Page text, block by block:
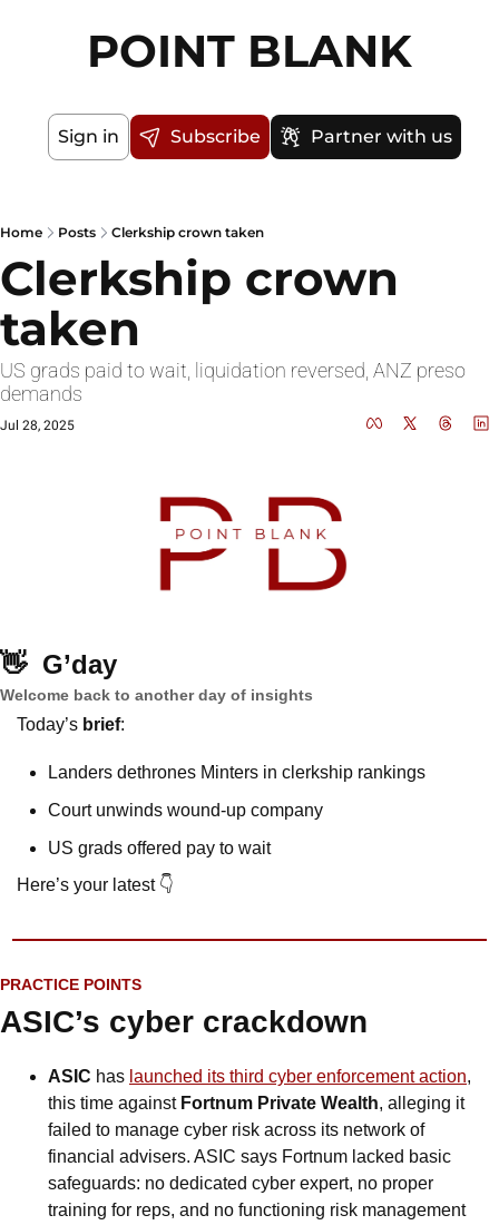
POINT BLANK
Sign in Subscribe Partner with us
Home Posts Clerkship crown taken
Clerkship crown
taken
US grads paid to wait, liquidation reversed, ANZ preso
demands
Jul 28, 2025
👋 G’day
Welcome back to another day of insights
Today’s brief:
Landers dethrones Minters in clerkship rankings
Court unwinds wound-up company
US grads offered pay to wait
Here’s your latest 👇
PRACTICE POINTS
ASIC’s cyber crackdown
ASIC has launched its third cyber enforcement action,
this time against Fortnum Private Wealth, alleging it
failed to manage cyber risk across its network of
financial advisers. ASIC says Fortnum lacked basic
safeguards: no dedicated cyber expert, no proper
training for reps, and no functioning risk management